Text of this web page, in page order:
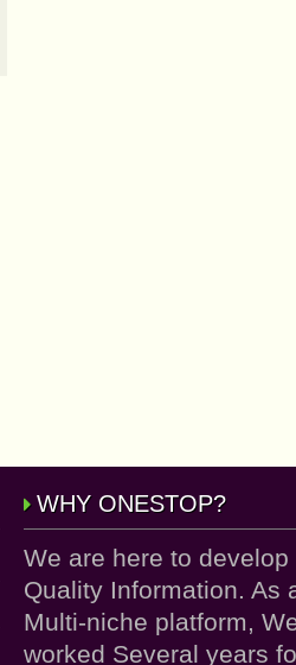
WHY ONESTOP?
We are here to develop
Quality Information. As
Multi-niche platform,
worked Several years